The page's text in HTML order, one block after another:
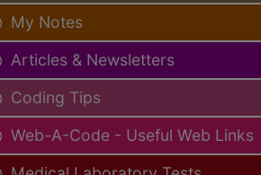
My Notes
Articles & Newsletters
Coding Tips
Web-A-Code - Useful Web Links